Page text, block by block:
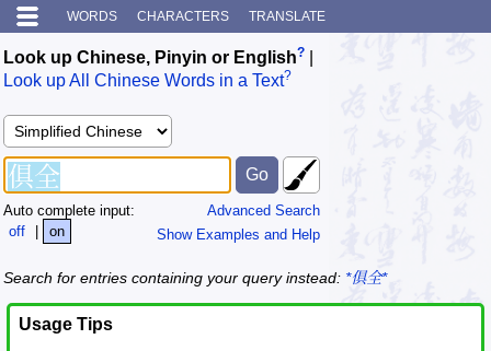
WORDS CHARACTERS TRANSLATE
Look up Chinese, Pinyin or English?
Look up All Chinese Words in a Text?
Advanced Search
Show Examples and Help
Auto complete input:
off
| on
Search for entries containing your query instead: *俱全*
Usage Tips